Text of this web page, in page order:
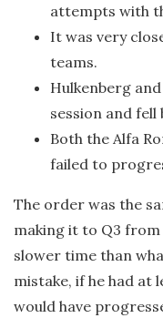
attempts with
It was very
teams.
Hulkenberg
session and
Both the Alfa
failed to
The order was the
making it to Q3
slower time than
mistake, if he had at
would have